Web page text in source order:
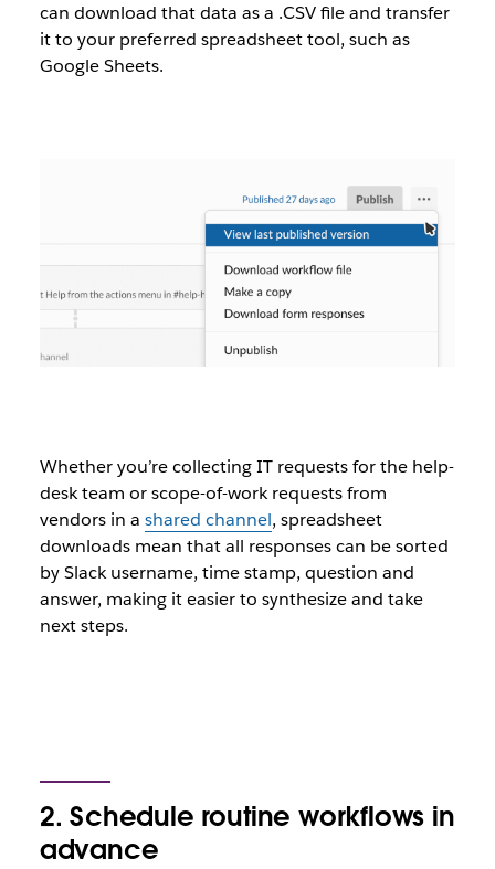
can download that data as a .CSV file and transfer
it to your preferred spreadsheet tool, such as
Google Sheets.
Whether you’re collecting IT requests for the help-
desk team or scope-of-work requests from
vendors in a shared channel, spreadsheet
downloads mean that all responses can be sorted
by Slack username, time stamp, question and
answer, making it easier to synthesize and take
next steps.
2. Schedule routine workflows in
advance